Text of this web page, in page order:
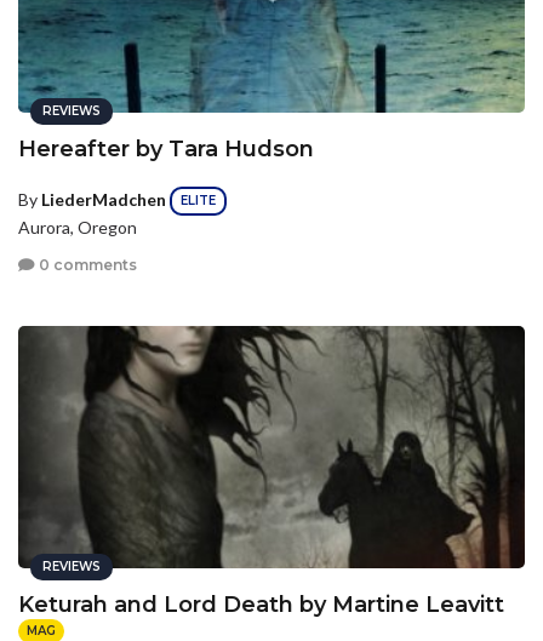
REVIEWS
Hereafter by Tara Hudson
By LiederMadchen ELITE
Aurora, Oregon
0 comments
REVIEWS
Keturah and Lord Death by Martine Leavitt
MAG